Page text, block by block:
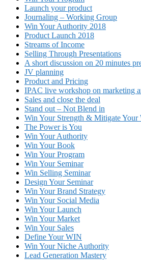
Launch your product
Journaling – Working Group
Win Your Authority 2018
Product Launch 2018
Streams of Income
Selling Through Presentations
A short discussion on 20 minutes
JV planning
Product and Pricing
IPAC live workshop on marketing
Sales and close the deal
Stand out – Not Blend in
Win Your Strength & Mitigate Your
The Power is You
Win Your Authority
Win Your Book
Win Your Program
Win Your Seminar
Win Selling Seminar
Design Your Seminar
Win Your Brand Strategy
Win Your Social Media
Win Your Launch
Win Your Market
Win Your Sales
Define Your WIN
Win Your Niche Authority
Lead Generation Mastery